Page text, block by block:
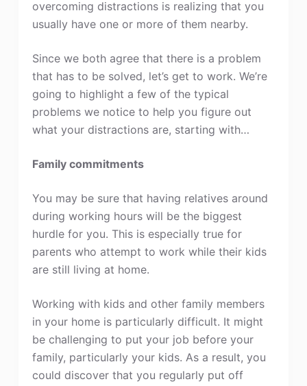
overcoming distractions is realizing that you
usually have one or more of them nearby.
Since we both agree that there is a problem
that has to be solved, let’s get to work. We’re
going to highlight a few of the typical
problems we notice to help you figure out
what your distractions are, starting with…
Family commitments
You may be sure that having relatives around
during working hours will be the biggest
hurdle for you. This is especially true for
parents who attempt to work while their kids
are still living at home.
Working with kids and other family members
in your home is particularly difficult. It might
be challenging to put your job before your
family, particularly your kids. As a result, you
could discover that you regularly put off